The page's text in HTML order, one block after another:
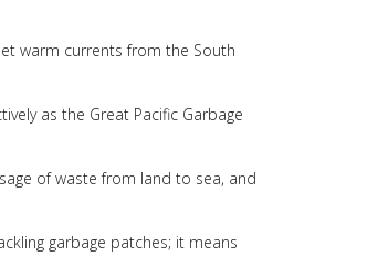
warm currents from the South
as the Great Pacific Garbage
of waste from land to sea, and
garbage patches; it means